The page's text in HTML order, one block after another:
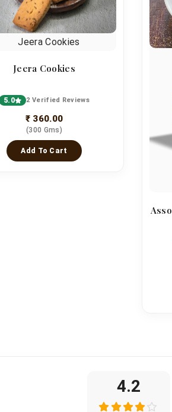
Jeera Cookies
5.0 2 Verified Reviews
₹ 360.00
(300 Gms)
Add To Cart
4.2